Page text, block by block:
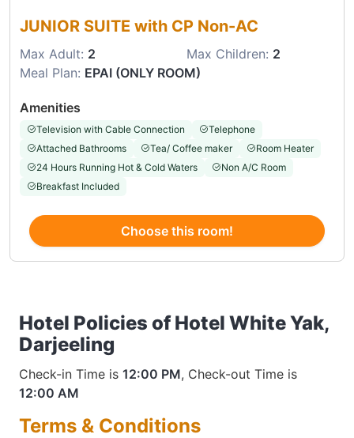
JUNIOR SUITE with CP Non-AC
Max Adult: 2 Max Children: 2
Meal Plan: EPAI (ONLY ROOM)
Amenities
Television with Cable Connection
Telephone
Attached Bathrooms
Tea/ Coffee maker
Room Heater
24 Hours Running Hot & Cold Waters
Non A/C Room
Breakfast Included
Choose this room!
Hotel Policies of Hotel White Yak,
Darjeeling
Check-in Time is 12:00 PM, Check-out Time is
12:00 AM
Terms & Conditions